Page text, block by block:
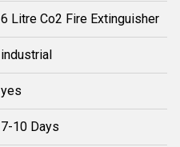
6 Litre Co2 Fire Extinguisher
industrial
yes
7-10 Days